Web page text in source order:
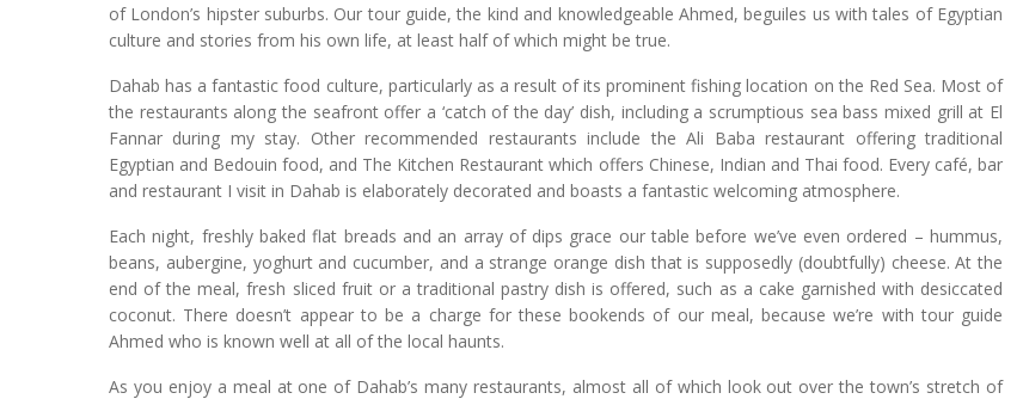
of London’s hipster suburbs. Our tour guide, the kind and knowledgeable Ahmed, beguiles us with tales of Egyptian
culture and stories from his own life, at least half of which might be true.
Dahab has a fantastic food culture, particularly as a result of its prominent fishing location on the Red Sea. Most of
the restaurants along the seafront offer a ‘catch of the day’ dish, including a scrumptious sea bass mixed grill at El
Fannar during my stay. Other recommended restaurants include the Ali Baba restaurant offering traditional
Egyptian and Bedouin food, and The Kitchen Restaurant which offers Chinese, Indian and Thai food. Every café, bar
and restaurant I visit in Dahab is elaborately decorated and boasts a fantastic welcoming atmosphere.
Each night, freshly baked flat breads and an array of dips grace our table before we’ve even ordered – hummus,
beans, aubergine, yoghurt and cucumber, and a strange orange dish that is supposedly (doubtfully) cheese. At the
end of the meal, fresh sliced fruit or a traditional pastry dish is offered, such as a cake garnished with desiccated
coconut. There doesn’t appear to be a charge for these bookends of our meal, because we’re with tour guide
Ahmed who is known well at all of the local haunts.
As you enjoy a meal at one of Dahab’s many restaurants, almost all of which look out over the town’s stretch of